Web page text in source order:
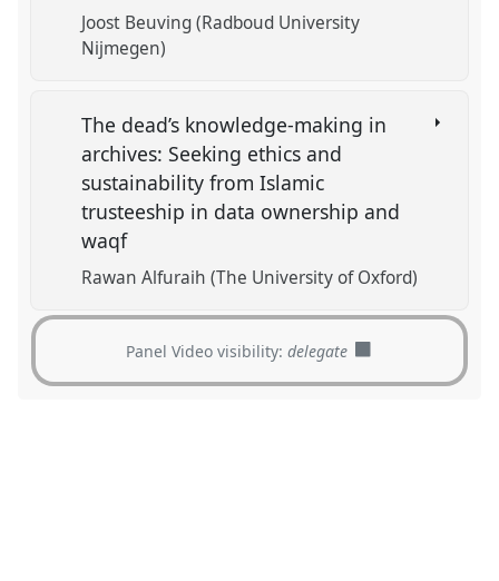
Joost Beuving (Radboud University
Nijmegen)
The dead’s knowledge-making in
archives: Seeking ethics and
sustainability from Islamic
trusteeship in data ownership and
waqf
Rawan Alfuraih (The University of Oxford)
Panel Video visibility:delegate